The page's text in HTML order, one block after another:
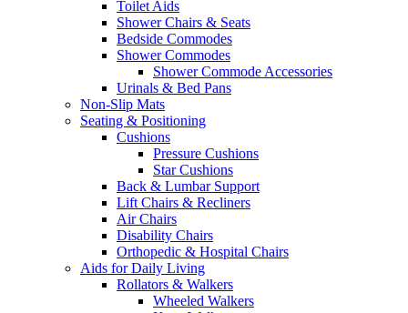
Toilet Aids
Shower Chairs & Seats
Bedside Commodes
Shower Commodes
Shower Commode Accessories
Urinals & Bed Pans
Non-Slip Mats
Seating & Positioning
Cushions
Pressure Cushions
Star Cushions
Back & Lumbar Support
Lift Chairs & Recliners
Air Chairs
Disability Chairs
Orthopedic & Hospital Chairs
Aids for Daily Living
Rollators & Walkers
Wheeled Walkers